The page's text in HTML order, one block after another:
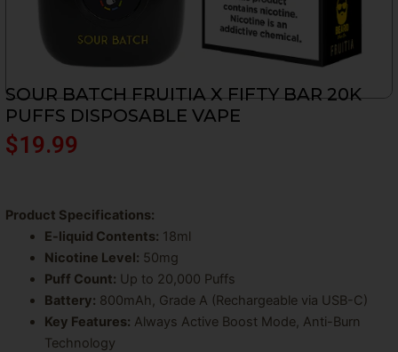
SOUR BATCH FRUITIA X FIFTY BAR 20K
PUFFS DISPOSABLE VAPE
$19.99
Product Specifications:
E-liquid Contents: 18ml
Nicotine Level: 50mg
Puff Count: Up to 20,000 Puffs
Battery: 800mAh, Grade A (Rechargeable via USB-C)
Key Features: Always Active Boost Mode, Anti-Burn
Technology